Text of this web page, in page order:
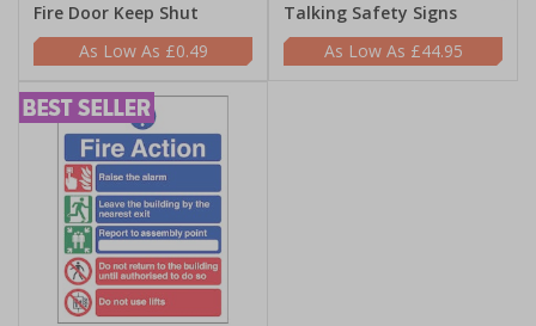
Fire Door Keep Shut
£0.49
Talking Safety Signs
£44.95